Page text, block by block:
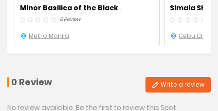
Minor Basilica of the Black
Nazarene Quiapo Church
0 Review
Metro Manila
Simala
Cebu City
0 Review Write a review
No review available. Be the first to review this Spot.